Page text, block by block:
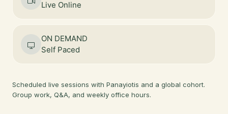
Live Online
ON DEMAND
Self Paced
Scheduled live sessions with Panayiotis and a global cohort.
Group work, Q&A, and weekly office hours.